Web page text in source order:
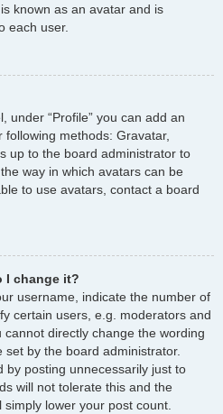
known as an avatar and is
each user.
under “Profile” you can add an
methods: Gravatar,
up to the board administrator to
way in which avatars can be
to use avatars, contact a board
I change it?
username, indicate the number of
certain users, e.g. moderators and
directly change the wording
by the board administrator.
by posting unnecessarily just to
will not tolerate this and the
lower your post count.